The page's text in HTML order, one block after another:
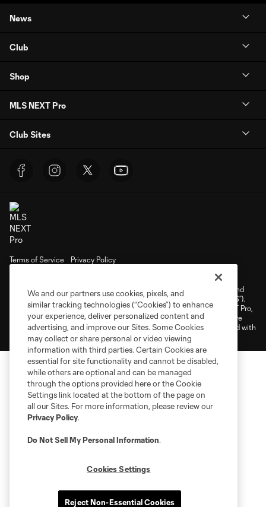
News
Club
Shop
MLS NEXT Pro
Club Sites
Terms of Service
Privacy Policy
Cookies Settings
©2026 NEXT Pro, L.L.C.. The Major League Soccer and MLS name and
shield are registered trademarks of Major League Soccer, L.L.C. (“MLS”).
The MLS NEXT Pro name and logo are registered trademarks of NEXT Pro,
L.L.C. (“MNP”). The names and logos of MLS teams and MNP teams are
registered and/or common law trademarks of MLS or MNP or are used with
the permission of their owners. Any unauthorized use is forbidden.
We and our partners use cookies, pixels, and
similar tracking technologies (“Cookies”) to enhance
your experience, deliver personalized content and
advertising, and improve our Sites. Some Cookies
may collect or share personal or video viewing
information with third parties. Certain Cookies are
essential for site functionality and cannot be disabled,
while others are optional and can be managed
through the options provided here or the Cookie
Settings link located at the bottom of the page on
all our Sites. For more information, please review our
Privacy Policy.
Do Not Sell My Personal Information.
Cookies Settings
Reject Non-Essential Cookies